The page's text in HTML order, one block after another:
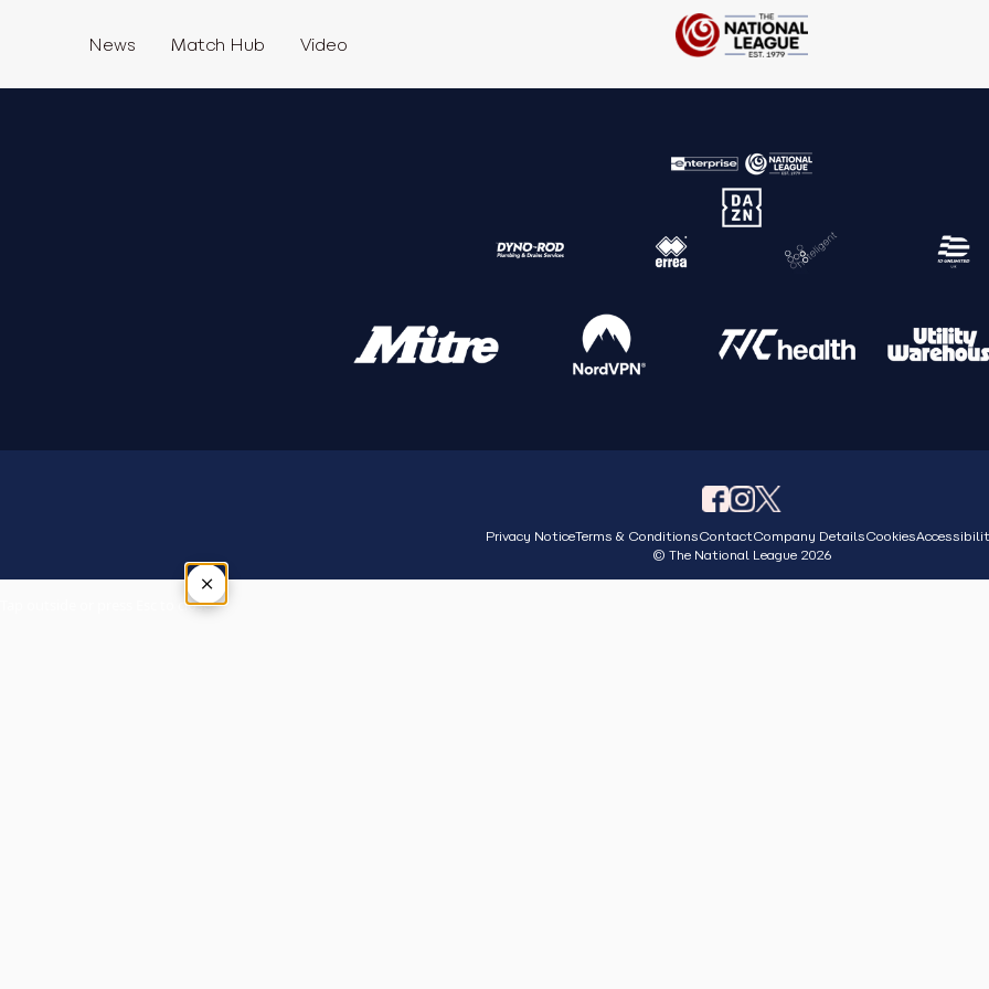
News Match Hub Video
Privacy NoticeTerms & ConditionsContactCompany DetailsCookies
© The National League 2026
×
Tap outside or press Esc to close